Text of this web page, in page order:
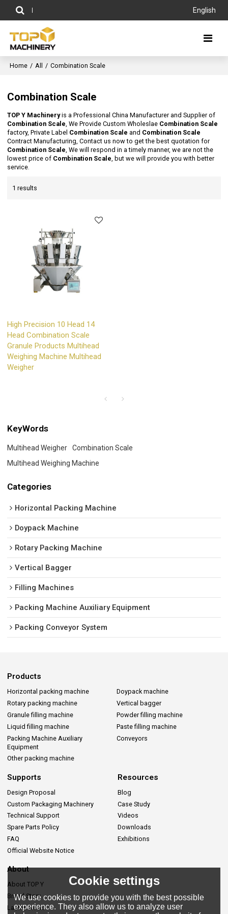
English
Home / All / Combination Scale
Combination Scale
TOP Y Machineryis a Professional China Manufacturer and Supplier of
Combination Scale, We Provide Custom Wholeslae Combination Scale
factory, Private Label Combination Scale and Combination Scale
Contract Manufacturing, Contact us now to get the best quotation for
Combination Scale, We will respond in a timely manner, we are not the
lowest price of Combination Scale, but we will provide you with better
service.
1 results
High Precision 10 Head 14
Head Combination Scale
Granule Products Multihead
Weighing Machine Multihead
Weigher
KeyWords
Multihead Weigher
Combination Scale
Multihead Weighing Machine
Categories
Horizontal Packing Machine
Doypack Machine
Rotary Packing Machine
Vertical Bagger
Filling Machines
Packing Machine Auxiliary Equipment
Packing Conveyor System
Products
Horizontal packing machine
Doypack machine
Rotary packing machine
Vertical bagger
Granule filling machine
Powder filling machine
Liquid filling machine
Paste filling machine
Packing Machine Auxiliary
Equipment
Conveyors
Other packing machine
Supports
Design Proposal
Custom Packaging Machinery
Technical Support
Spare Parts Policy
FAQ
Official Website Notice
Resources
Blog
Case Study
Videos
Downloads
Exhibitions
About
About TOP Y
Brand Story
Lastes News
Cookie settings
We use cookies to provide you with the best possible
experience. They also allow us to analyze user